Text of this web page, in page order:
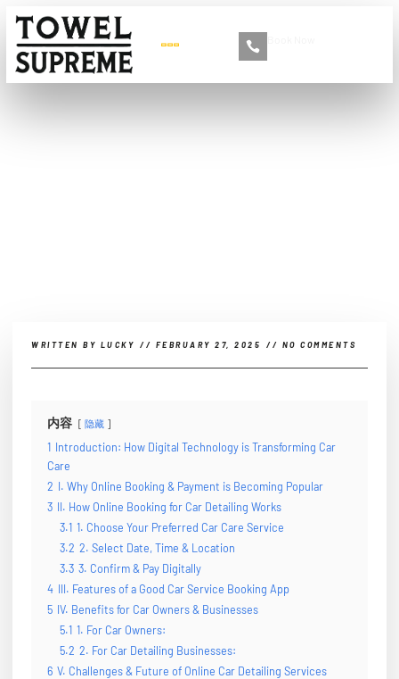
WRITTEN BY LUCKY // FEBRUARY 27, 2025 // NO COMMENTS
内容 隐藏
1 Introduction: How Digital Technology is Transforming Car
Care
2 I. Why Online Booking & Payment is Becoming Popular
3 II. How Online Booking for Car Detailing Works
3.1 1. Choose Your Preferred Car Care Service
3.2 2. Select Date, Time & Location
3.3 3. Confirm & Pay Digitally
4 III. Features of a Good Car Service Booking App
5 IV. Benefits for Car Owners & Businesses
5.1 1. For Car Owners:
5.2 2. For Car Detailing Businesses:
6 V. Challenges & Future of Online Car Detailing Services